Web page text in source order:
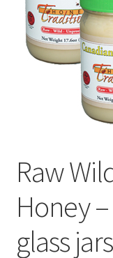
Future Auctions
Live Auctions
Shop
Raw
Honey
glass jars